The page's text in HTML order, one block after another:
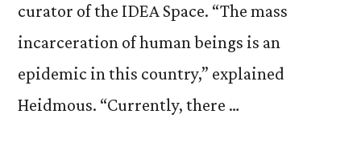
curator of the IDEA Space. “The mass
incarceration of human beings is an
epidemic in this country,” explained
Heidmous. “Currently, there …